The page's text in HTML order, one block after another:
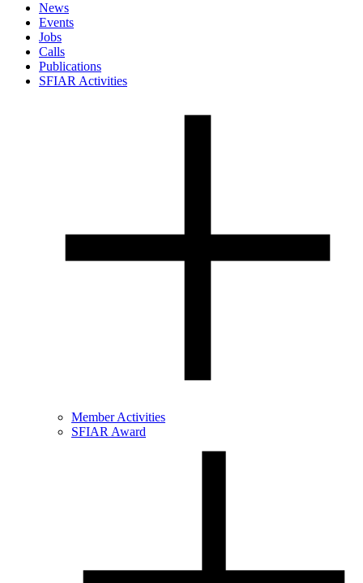
News
Events
Jobs
Calls
Publications
SFIAR Activities
Member Activities
SFIAR Award